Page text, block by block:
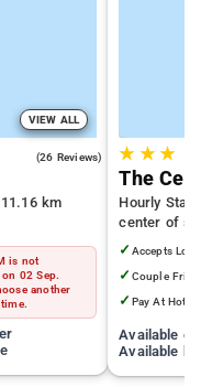
VIEW ALL
(26 Reviews)
11.16 km
is not
02 Sep.
another
★ ★★
The
Hourly
center of
✓ Accepts
✓ Couple
✓ Pay At Hotel
Available
Available